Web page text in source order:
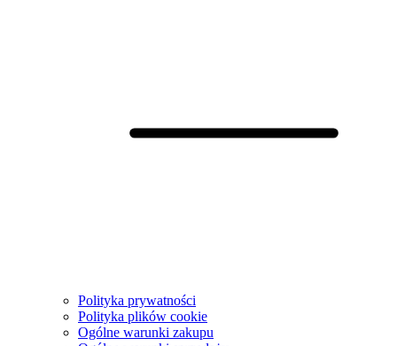
Polityka prywatności
Polityka plików cookie
Ogólne warunki zakupu